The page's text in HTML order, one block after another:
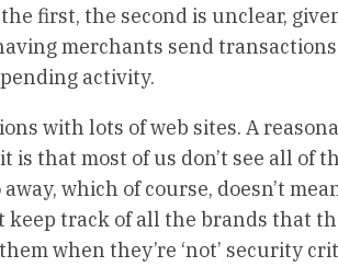
first, the second is unclear,
merchants send
activity.
with lots of web sites. A
is that most of us don’t see all of
which of course, doesn’t
keep track of all the brands that
when they’re ‘not’ security